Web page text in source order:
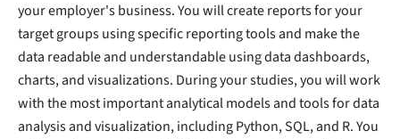
your employer's business. You will create reports for your
target groups using specific reporting tools and make the
data readable and understandable using data dashboards,
charts, and visualizations. During your studies, you will work
with the most important analytical models and tools for data
analysis and visualization, including Python, SQL, and R. You